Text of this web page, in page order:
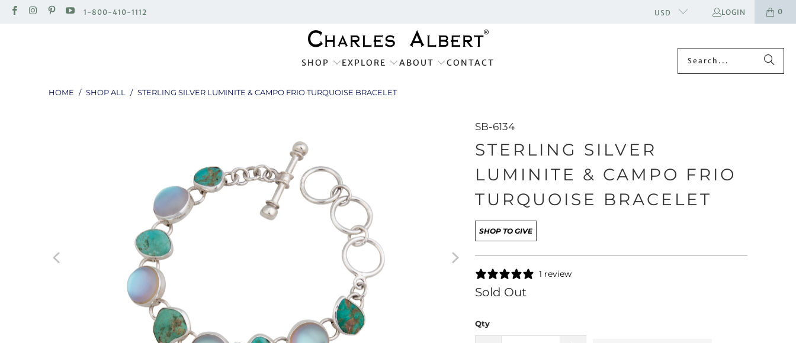
1-800-410-1112 USD LOGIN 0
SHOP EXPLORE ABOUT CONTACT
HOME / SHOP ALL / STERLING SILVER LUMINITE & CAMPO FRIO TURQUOISE BRACELET
SB-6134
STERLING SILVER
LUMINITE & CAMPO FRIO
TURQUOISE BRACELET
SHOP TO GIVE
1 review
Sold Out
Qty